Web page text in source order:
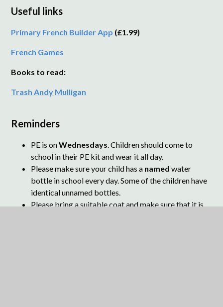
Useful links
Primary French Builder App (£1.99)
French Games
Books to read:
Trash Andy Mulligan
Reminders
PE is onWednesdays. Children should come to
school in their PE kit and wear it all day.
Please make sure your child has a named water
bottle in school every day. Some of the children have
identical unnamed bottles.
Please bring a suitable coat and make sure that it is